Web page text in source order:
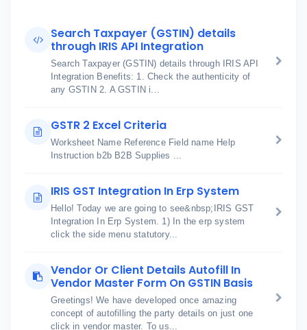
Search Taxpayer (GSTIN) details
through IRIS API Integration
Search Taxpayer (GSTIN) details through IRIS API
Integration Benefits: 1. Check the authenticity of
any GSTIN 2. A GSTIN i...
GSTR 2 Excel Criteria
Worksheet Name Reference Field name Help
Instruction b2b B2B Supplies ...
IRIS GST Integration In Erp System
Hello! Today we are going to see&nbsp;IRIS GST
Integration In Erp System. 1) In the erp system
click the side menu statutory...
Vendor Or Client Details Autofill In
Vendor Master Form On GSTIN Basis
Greetings! We have developed once amazing
concept of autofilling the party details on just one
click in vendor master. To us...